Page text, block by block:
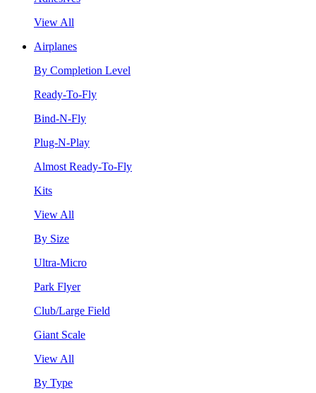
View All
Airplanes
By Completion Level
Ready-To-Fly
Bind-N-Fly
Plug-N-Play
Almost Ready-To-Fly
Kits
View All
By Size
Ultra-Micro
Park Flyer
Club/Large Field
Giant Scale
View All
By Type